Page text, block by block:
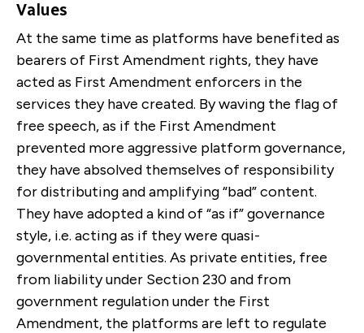
Values
At the same time as platforms have benefited as
bearers of First Amendment rights, they have
acted as First Amendment enforcers in the
services they have created. By waving the flag of
free speech, as if the First Amendment
prevented more aggressive platform governance,
they have absolved themselves of responsibility
for distributing and amplifying “bad” content.
They have adopted a kind of “as if” governance
style, i.e. acting as if they were quasi-
governmental entities. As private entities, free
from liability under Section 230 and from
government regulation under the First
Amendment, the platforms are left to regulate